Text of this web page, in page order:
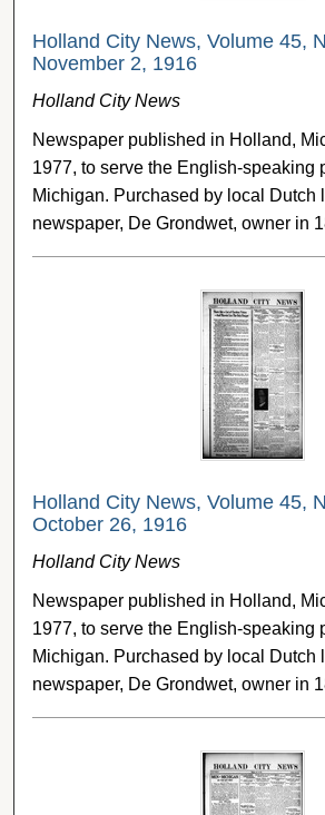
Holland City News, Volume 45,
November 2, 1916
Holland City News
Newspaper published in Holland,
1977, to serve the English-speaking
Michigan. Purchased by local Dutch
newspaper, De Grondwet, owner in
Holland City News, Volume 45,
October 26, 1916
Holland City News
Newspaper published in Holland,
1977, to serve the English-speaking
Michigan. Purchased by local Dutch
newspaper, De Grondwet, owner in